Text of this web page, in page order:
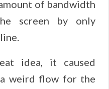
of bandwidth
screen by only
idea, it caused
weird flow for the